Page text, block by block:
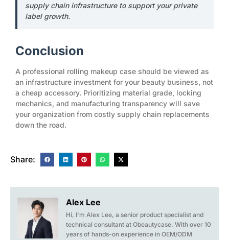
supply chain infrastructure to support your private
label growth.
Conclusion
A professional rolling makeup case should be viewed as
an infrastructure investment for your beauty business, not
a cheap accessory. Prioritizing material grade, locking
mechanics, and manufacturing transparency will save
your organization from costly supply chain replacements
down the road.
Share:
Alex Lee
Hi, I'm Alex Lee, a senior product specialist and
technical consultant at Obeautycase. With over 10
years of hands-on experience in OEM/ODM